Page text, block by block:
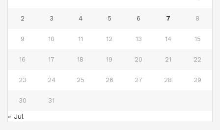
2 3 4 5 6 7 8
9 10 11 12 13 14 15
16 17 18 19 20 21 22
23 24 25 26 27 28 29
30 31
« Jul